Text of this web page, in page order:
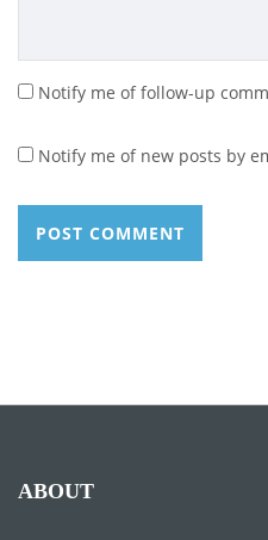
Notify me of follow-up
Notify me of new posts by
ABOUT